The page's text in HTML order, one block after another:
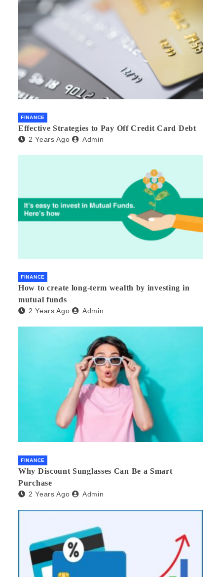
FINANCE
Effective Strategies to Pay Off Credit Card Debt
2 Years Ago Admin
FINANCE
How to create long-term wealth by investing in
mutual funds
2 Years Ago Admin
FINANCE
Why Discount Sunglasses Can Be a Smart
Purchase
2 Years Ago Admin